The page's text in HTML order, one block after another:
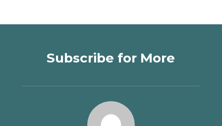
Subscribe for More